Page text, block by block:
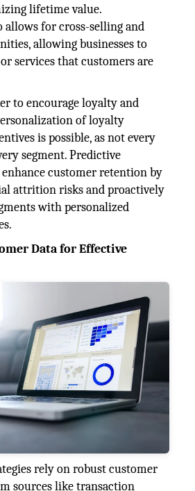
lifetime value.
allows for cross-selling and
allowing businesses to
services that customers are
to encourage loyalty and
of loyalty
is possible, as not every
segment. Predictive
customer retention by
attrition risks and proactively
with personalized
Data for Effective
rely on robust customer
sources like transaction